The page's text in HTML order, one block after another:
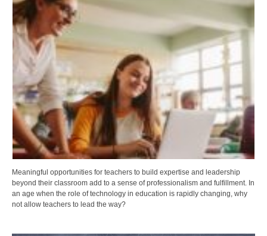
Meaningful opportunities for teachers to build expertise and leadership
beyond their classroom add to a sense of professionalism and fulfillment. In
an age when the role of technology in education is rapidly changing, why
not allow teachers to lead the way?